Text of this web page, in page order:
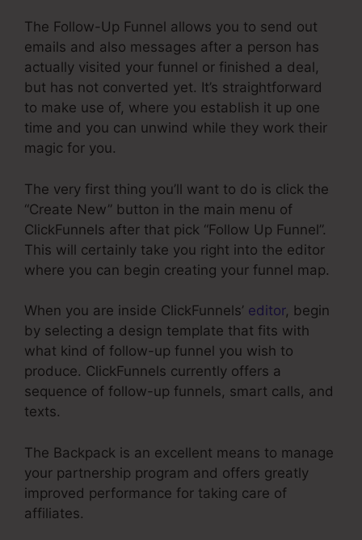
The Follow-Up Funnel allows you to send out
emails and also messages after a person has
actually visited your funnel or finished a deal,
but has not converted yet. It’s straightforward
to make use of, where you establish it up one
time and you can unwind while they work their
magic for you.
The very first thing you’ll want to do is click the
“Create New” button in the main menu of
ClickFunnels after that pick “Follow Up Funnel”.
This will certainly take you right into the editor
where you can begin creating your funnel map.
When you are inside ClickFunnels’ editor, begin
by selecting a design template that fits with
what kind of follow-up funnel you wish to
produce. ClickFunnels currently offers a
sequence of follow-up funnels, smart calls, and
texts.
The Backpack is an excellent means to manage
your partnership program and offers greatly
improved performance for taking care of
affiliates.